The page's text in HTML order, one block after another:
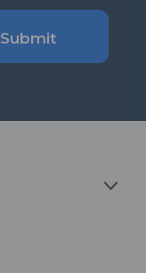
Submit